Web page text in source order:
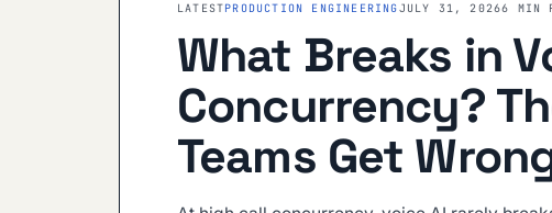
LATESTPRODUCTION ENGINEERINGJULY 31, 20266 MIN
What Breaks in
Concurrency?
Teams Get